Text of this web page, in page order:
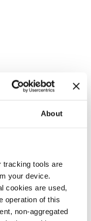
About
tracking tools are
your device.
cookies are used,
operation of this
non-aggregated